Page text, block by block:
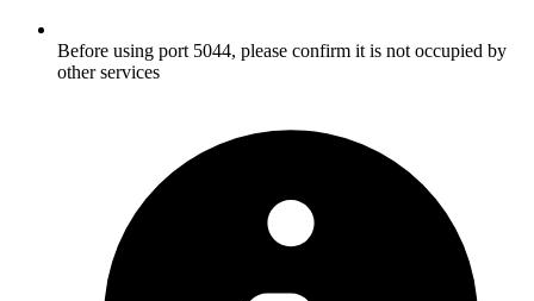
Before using port 5044, please confirm it is not occupied by
other services